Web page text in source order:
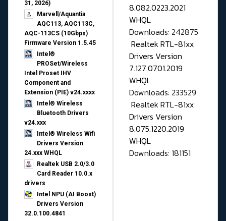
31, 2026)
Marvell/Aquantia
AQC113, AQC113C,
AQC-113CS (10Gbps)
Firmware Version 1.5.45
Intel®
PROSet/Wireless
Intel Proset IHV
Component and
Extension (PIE) v24.xxxx
Intel® Wireless
Bluetooth Drivers
v24.xxx
Intel® Wireless Wifi
Drivers Version
24.xxx WHQL
Realtek USB 2.0/3.0
Card Reader 10.0.x
drivers
Intel NPU (AI Boost)
Drivers Version
32.0.100.4841
8.082.0223.2021
WHQL
Downloads: 242875
Realtek RTL-81xx
Drivers Version
7.127.0701.2019
WHQL
Downloads: 233529
Realtek RTL-81xx
Drivers Version
8.075.1220.2019
WHQL
Downloads: 181151